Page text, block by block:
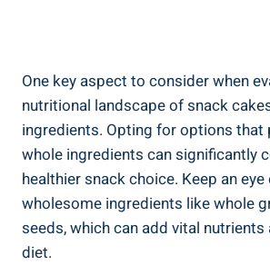
One key aspect to⁣ consider when
nutritional landscape of snack
ingredients. Opting for options that
whole ingredients can significantly
healthier snack choice. Keep an
wholesome ingredients like‌ whole
seeds, which can add vital
diet.